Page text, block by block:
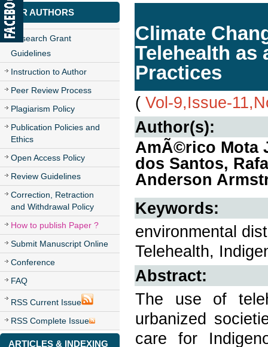
FOR AUTHORS
Research Grant
Guidelines
Instruction to Author
Peer Review Process
Plagiarism Policy
Publication Policies and
Ethics
Open Access Policy
Review Guidelines
Correction, Retraction
and Withdrawal Policy
How to publish Paper ?
Submit Manuscript Online
Conference
FAQ
RSS Current Issue
RSS Complete Issue
ARTICLES & INDEXING
Climate
Telehealth as
Practices
( Vol-9,Issue-
Author(s):
AmÃ©rico Mota
dos Santos,
Anderson
Keywords:
environmental
Telehealth,
Abstract:
The use of
urbanized
care for